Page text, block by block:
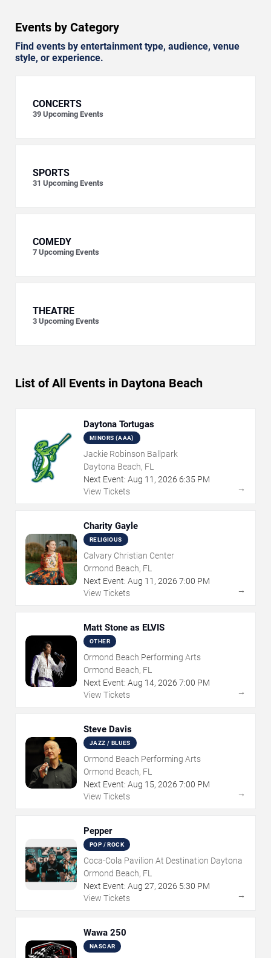
Events by Category
Find events by entertainment type, audience, venue
style, or experience.
CONCERTS
39 Upcoming Events
SPORTS
31 Upcoming Events
COMEDY
7 Upcoming Events
THEATRE
3 Upcoming Events
List of All Events in Daytona Beach
Daytona Tortugas
MINORS (AAA)
Jackie Robinson Ballpark
Daytona Beach, FL
Next Event: Aug 11 , 2026 6:35 PM
View Tickets
→
Charity Gayle
RELIGIOUS
Calvary Christian Center
Ormond Beach, FL
Next Event: Aug 11 , 2026 7:00 PM
View Tickets
→
Matt Stone as ELVIS
OTHER
Ormond Beach Performing Arts
Ormond Beach, FL
Next Event: Aug 14, 2026 7:00 PM
View Tickets
→
Steve Davis
JAZZ / BLUES
Ormond Beach Performing Arts
Ormond Beach, FL
Next Event: Aug 15, 2026 7:00 PM
View Tickets
→
Pepper
POP / ROCK
Coca-Cola Pavilion At Destination Daytona
Ormond Beach, FL
Next Event: Aug 27, 2026 5:30 PM
View Tickets
→
Wawa 250
NASCAR